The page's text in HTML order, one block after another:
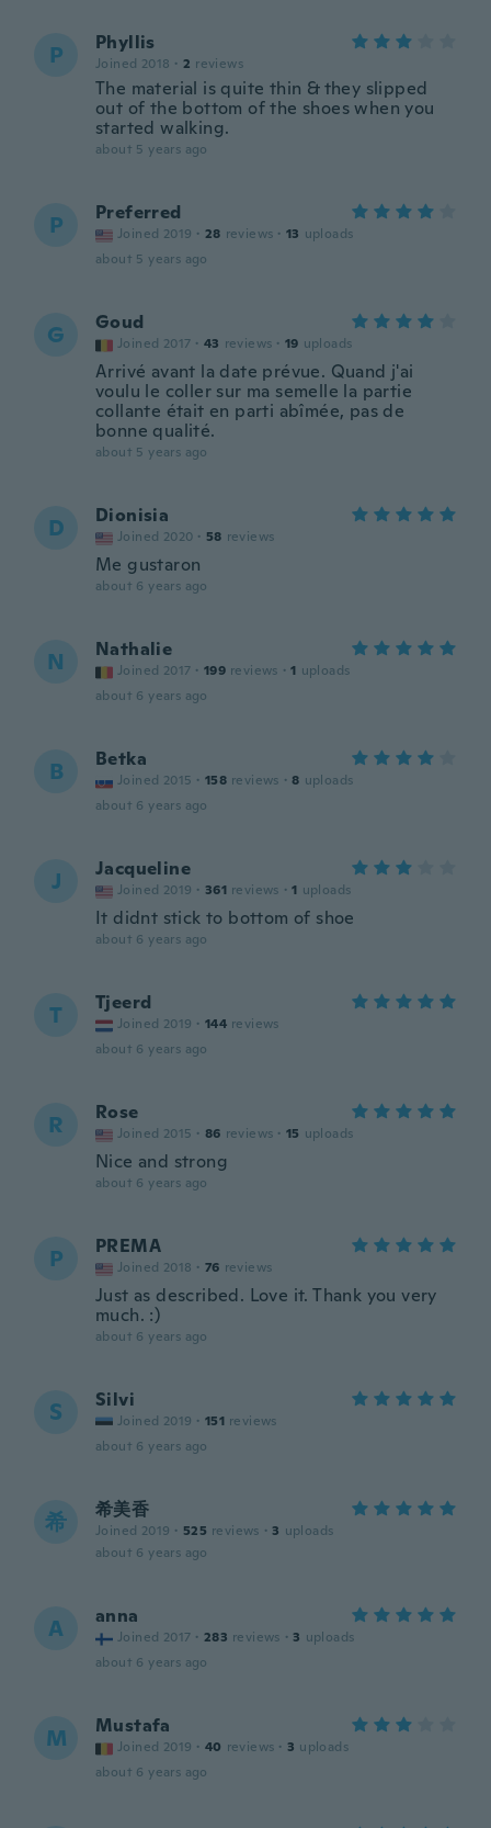
P Phyllis
Joined 2018 · 2 reviews
The material is quite thin & they slipped
out of the bottom of the shoes when you
started walking.
about 5 years ago
P Preferred
Joined 2019 · 28 reviews · 13 uploads
about 5 years ago
G Goud
Joined 2017 · 43 reviews · 19 uploads
Arrivé avant la date prévue. Quand j'ai
voulu le coller sur ma semelle la partie
collante était en parti abîmée, pas de
bonne qualité.
about 5 years ago
D Dionisia
Joined 2020 · 58 reviews
Me gustaron
about 6 years ago
N Nathalie
Joined 2017 · 199 reviews · 1 uploads
about 6 years ago
B Betka
Joined 2015 · 158 reviews · 8 uploads
about 6 years ago
J Jacqueline
Joined 2019 · 361 reviews · 1 uploads
It didnt stick to bottom of shoe
about 6 years ago
T Tjeerd
Joined 2019 · 144 reviews
about 6 years ago
R Rose
Joined 2015 · 86 reviews · 15 uploads
Nice and strong
about 6 years ago
P PREMA
Joined 2018 · 76 reviews
Just as described. Love it. Thank you very
much. :)
about 6 years ago
S Silvi
Joined 2019 · 151 reviews
about 6 years ago
希 希美香
Joined 2019 · 525 reviews · 3 uploads
about 6 years ago
A anna
Joined 2017 · 283 reviews · 3 uploads
about 6 years ago
M Mustafa
Joined 2019 · 40 reviews · 3 uploads
about 6 years ago